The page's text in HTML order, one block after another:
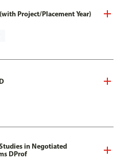
Project/Placement Year)
in Negotiated
DProf